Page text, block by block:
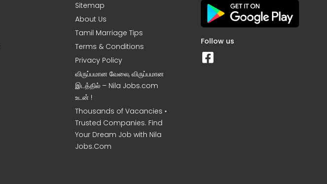
Sitemap
About Us
Tamil Marriage Tips
Terms & Conditions
Privacy Policy
விருப்பமான வேலை, விருப்பமான
இடத்தில் – Nila Jobs.com
உடன் !
Thousands of Vacancies •
Trusted Companies. Find
Your Dream Job with Nila
Jobs.Com
Follow us